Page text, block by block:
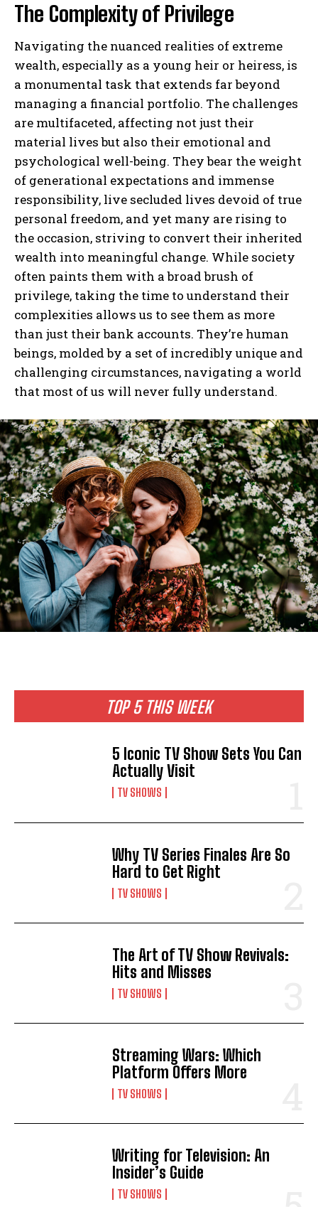
I WANT IN
I've read and accept thePrivacy Policy.
TOP 5 THIS WEEK
5 Iconic TV Show Sets You Can
Actually Visit
TV SHOWS
Why TV Series Finales Are So
Hard to Get Right
TV SHOWS
The Art of TV Show Revivals:
Hits and Misses
TV SHOWS
Streaming Wars: Which
Platform Offers More
TV SHOWS
Writing for Television: An
Insider’s Guide
TV SHOWS
The Complexity of Privilege
Navigating the nuanced realities of extreme
wealth, especially as a young heir or heiress, is
a monumental task that extends far beyond
managing a financial portfolio. The challenges
are multifaceted, affecting not just their
material lives but also their emotional and
psychological well-being. They bear the weight
of generational expectations and immense
responsibility, live secluded lives devoid of true
personal freedom, and yet many are rising to
the occasion, striving to convert their inherited
wealth into meaningful change. While society
often paints them with a broad brush of
privilege, taking the time to understand their
complexities allows us to see them as more
than just their bank accounts. They’re human
beings, molded by a set of incredibly unique and
challenging circumstances, navigating a world
that most of us will never fully understand.